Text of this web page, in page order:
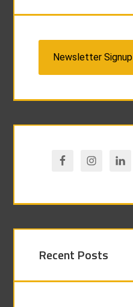
Newsletter Signup
Recent Posts